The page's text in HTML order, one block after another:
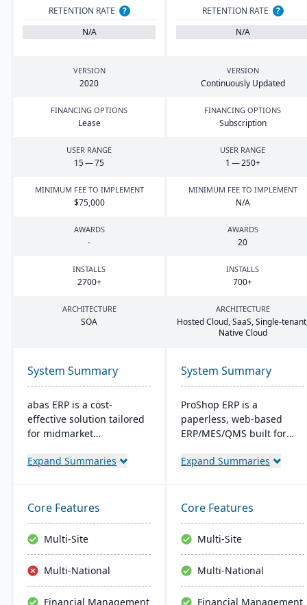
RETENTION RATE
?
N/A
RETENTION RATE
?
N/A
VERSION
2020
VERSION
Continuously Updated
FINANCING OPTIONS
Lease
FINANCING OPTIONS
Subscription
USER RANGE
15—75
USER RANGE
1 —250+
MINIMUM FEE TO IMPLEMENT
$75,000
MINIMUM FEE TO IMPLEMENT
N/A
AWARDS
-
AWARDS
20
INSTALLS
2700+
INSTALLS
700+
ARCHITECTURE
SOA
ARCHITECTURE
Hosted Cloud, SaaS, Single-
Native Cloud
System Summary
abas ERP is a cost-
effective solution tailored
for midmarket
distributors, offering
structure facilitates short
implementation times,
improving productivity
and ensuring a consistent
Return on Investment
(ROI).
Expand Summaries
System Summary
ProShop ERP is a
paperless, web-based
ERP/MES/QMS built for
machine shops. It offers
AS9100/ISO 9001 support,
and Chip, an AI layer for
shop-floor insights and
faster audits.
Expand Summaries
Core Features
Multi-Site
Multi-National
Financial Management
Core Features
Multi-Site
Multi-National
Financial Management